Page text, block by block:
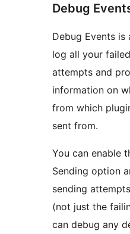
Debug
Debug Events
log all your
attempts and
information on
from which
sent from.
You can enable
Sending option
sending
(not just the
can debug any